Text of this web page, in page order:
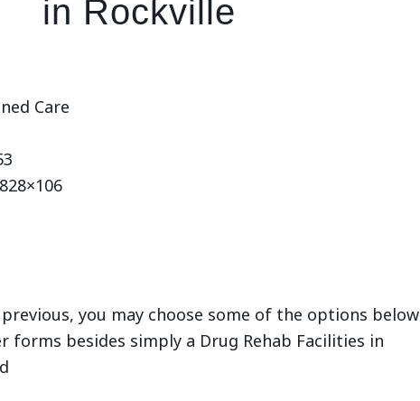
in Rockville
Care
you may choose some of the options below
forms besides simply a Drug Rehab Facilities in